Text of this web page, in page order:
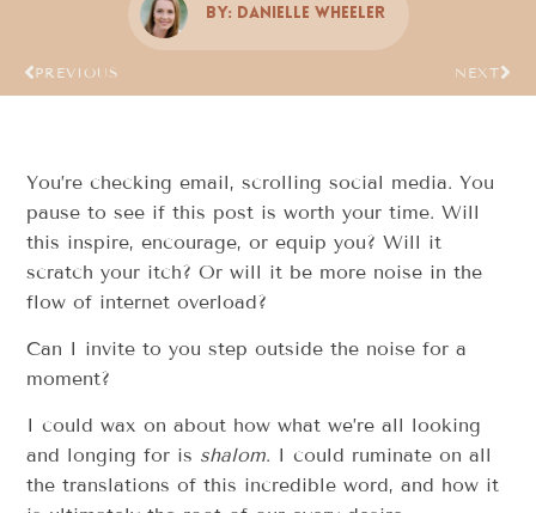
By: Danielle Wheeler
PREVIOUS NEXT
You’re checking email, scrolling social media. You
pause to see if this post is worth your time. Will
this inspire, encourage, or equip you? Will it
scratch your itch? Or will it be more noise in the
flow of internet overload?
Can I invite to you step outside the noise for a
moment?
I could wax on about how what we’re all looking
and longing for is shalom. I could ruminate on all
the translations of this incredible word, and how it